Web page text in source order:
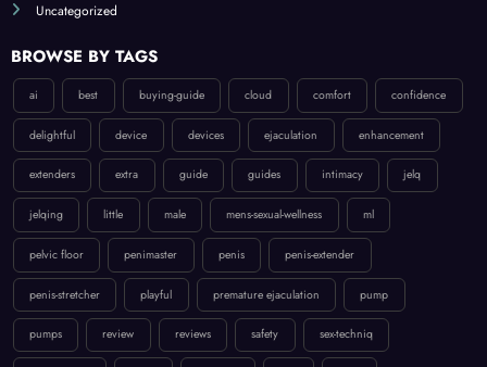
Uncategorized
BROWSE BY TAGS
ai best buying-guide cloud comfort confidence
delightful device devices ejaculation enhancement
extenders extra guide guides intimacy jelq
jelqing little male mens-sexual-wellness ml
pelvic floor penimaster penis penis-extender
penis-stretcher playful premature ejaculation pump
pumps review reviews safety sex-techniq